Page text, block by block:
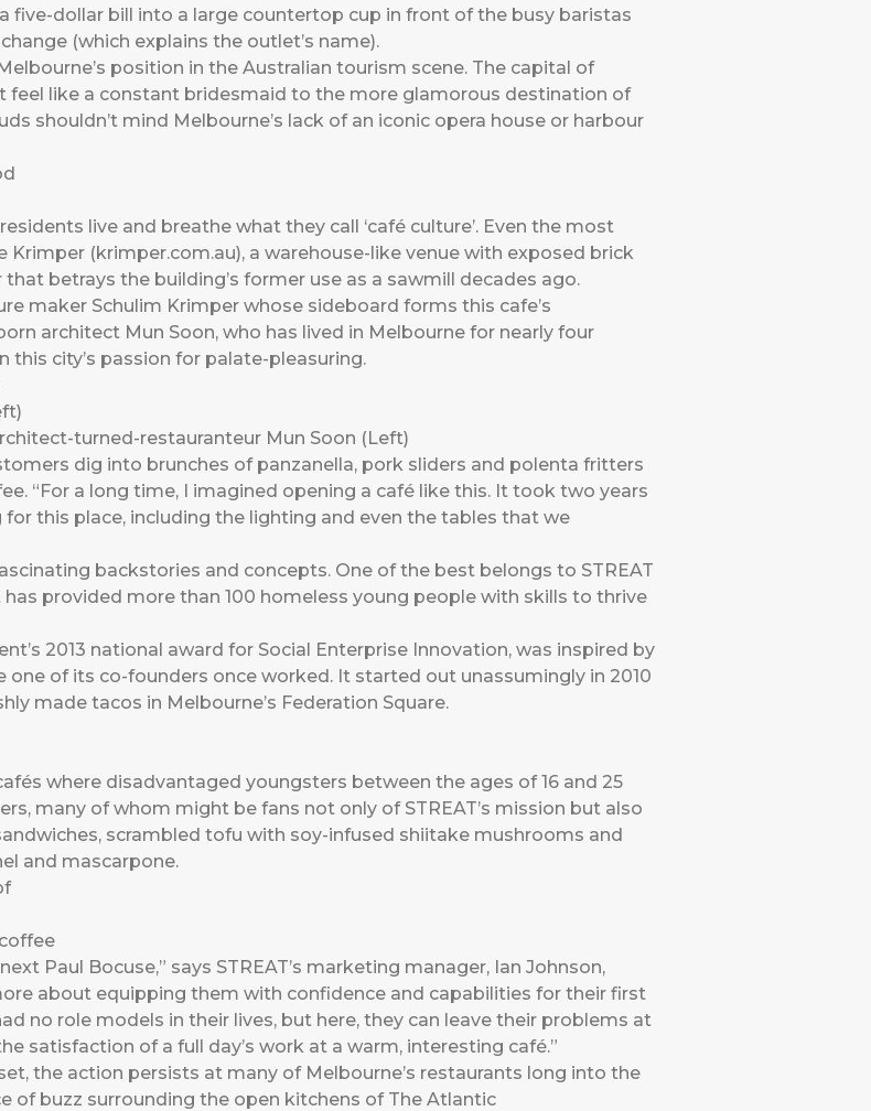
five-dollar bill into a large countertop cup in front of the busy baristas
(which explains the outlet’s name).
position in the Australian tourism scene. The capital of
feel like a constant bridesmaid to the more glamorous destination of
shouldn’t mind Melbourne’s lack of an iconic opera house or harbour
live and breathe what they call ‘café culture’. Even the most
(krimper.com.au), a warehouse-like venue with exposed brick
betrays the building’s former use as a sawmill decades ago.
maker Schulim Krimper whose sideboard forms this cafe’s
architect Mun Soon, who has lived in Melbourne for nearly four
city’s passion for palate-pleasuring.
turned-restauranteur Mun Soon (Left)
dig into brunches of panzanella, pork sliders and polenta fritters
“For a long time, I imagined opening a café like this. It took two years
this place, including the lighting and even the tables that we
backstories and concepts. One of the best belongs to STREAT
provided more than 100 homeless young people with skills to thrive
2013 national award for Social Enterprise Innovation, was inspired by
one of its co-founders once worked. It started out unassumingly in 2010
made tacos in Melbourne’s Federation Square.
where disadvantaged youngsters between the ages of 16 and 25
many of whom might be fans not only of STREAT’s mission but also
scrambled tofu with soy-infused shiitake mushrooms and
and mascarpone.
Paul Bocuse,” says STREAT’s marketing manager, Ian Johnson,
about equipping them with confidence and capabilities for their first
no role models in their lives, but here, they can leave their problems at
satisfaction of a full day’s work at a warm, interesting café.”
the action persists at many of Melbourne’s restaurants long into the
of buzz surrounding the open kitchens of The Atlantic